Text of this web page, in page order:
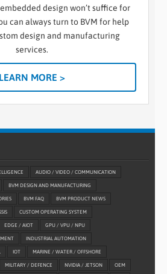
design won’t suffice for
can always turn to BVM for help
design and manufacturing
services.
LEARN MORE >
AUDIO / VIDEO / COMMUNICATION
BVM DESIGN AND MANUFACTURING
BVM FAQ BVM PRODUCT NEWS
CUSTOM OPERATING SYSTEM
EDGE / AIOT GPU / VPU / NPU
INDUSTRIAL AUTOMATION
IOT MARINE / WATER / OFFSHORE
MILITARY / DEFENCE NVIDIA / JETSON OEM